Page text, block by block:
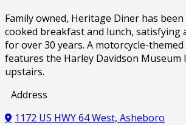
Family owned, Heritage Diner has
cooked breakfast and lunch, satisfying
for over 30 years. A motorcycle-
features the Harley Davidson Museum
upstairs.
Address
1172 US HWY 64 West, Asheboro